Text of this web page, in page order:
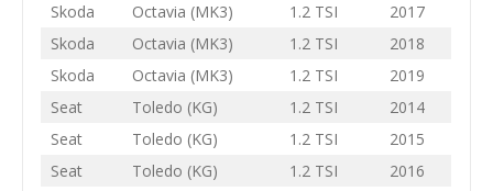
Skoda
Octavia (MK3) 1.2 TSI
2017
Skoda
Octavia (MK3) 1.2 TSI
2018
Skoda
Octavia (MK3) 1.2 TSI
2019
Seat
Toledo (KG) 1.2 TSI
2014
Seat
Toledo (KG) 1.2 TSI
2015
Seat
Toledo (KG) 1.2 TSI
2016